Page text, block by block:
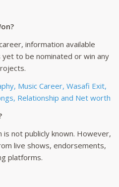
information available
yet to be nominated or win any
Music Career, Wasafi Exit,
Relationship and Net worth
is not publicly known. However,
live shows, endorsements,
platforms.